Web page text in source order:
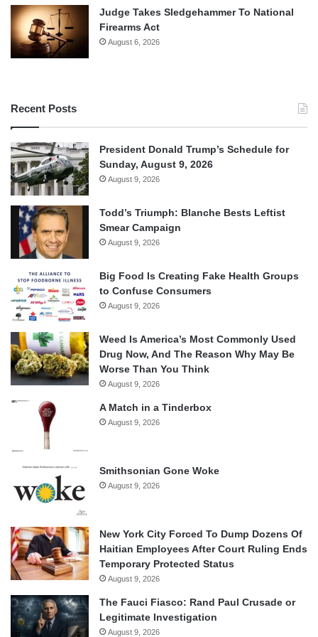
Judge Takes Sledgehammer To National
Firearms Act
August 6, 2026
Recent Posts
President Donald Trump’s Schedule for
Sunday, August 9, 2026
August 9, 2026
Todd’s Triumph: Blanche Bests Leftist
Smear Campaign
August 9, 2026
Big Food Is Creating Fake Health Groups
to Confuse Consumers
August 9, 2026
Weed Is America’s Most Commonly Used
Drug Now, And The Reason Why May Be
Worse Than You Think
August 9, 2026
A Match in a Tinderbox
August 9, 2026
Smithsonian Gone Woke
August 9, 2026
New York City Forced To Dump Dozens Of
Haitian Employees After Court Ruling Ends
Temporary Protected Status
August 9, 2026
The Fauci Fiasco: Rand Paul Crusade or
Legitimate Investigation
August 9, 2026